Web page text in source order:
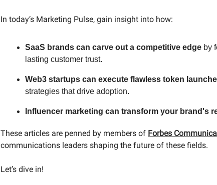
In today’s Marketing Pulse, gain insight into how:
SaaS brands can carve out a competitive edge by
lasting customer trust.
Web3 startups can execute flawless token
strategies that drive adoption.
Influencer marketing can transform your brand's
These articles are penned by members of Forbes
communications leaders shaping the future of these fields.
Let’s dive in!